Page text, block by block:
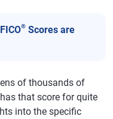
® Scores are
of thousands of
that score for quite
into the specific